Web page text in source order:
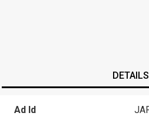
DETAILS
Ad Id